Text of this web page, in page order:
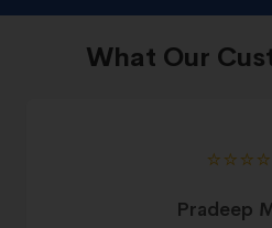
What Our
Pradeep